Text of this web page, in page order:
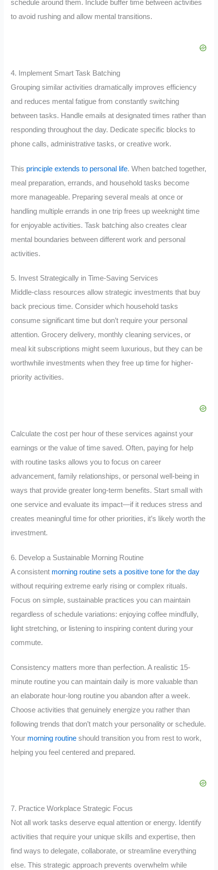
schedule around them. Include buffer time between activities
to avoid rushing and allow mental transitions.
4. Implement Smart Task Batching
Grouping similar activities dramatically improves efficiency
and reduces mental fatigue from constantly switching
between tasks. Handle emails at designated times rather than
responding throughout the day. Dedicate specific blocks to
phone calls, administrative tasks, or creative work.
This principle extends to personal life. When batched together,
meal preparation, errands, and household tasks become
more manageable. Preparing several meals at once or
handling multiple errands in one trip frees up weeknight time
for enjoyable activities. Task batching also creates clear
mental boundaries between different work and personal
activities.
5. Invest Strategically in Time-Saving Services
Middle-class resources allow strategic investments that buy
back precious time. Consider which household tasks
consume significant time but don’t require your personal
attention. Grocery delivery, monthly cleaning services, or
meal kit subscriptions might seem luxurious, but they can be
worthwhile investments when they free up time for higher-
priority activities.
Calculate the cost per hour of these services against your
earnings or the value of time saved. Often, paying for help
with routine tasks allows you to focus on career
advancement, family relationships, or personal well-being in
ways that provide greater long-term benefits. Start small with
one service and evaluate its impact—if it reduces stress and
creates meaningful time for other priorities, it’s likely worth the
investment.
6. Develop a Sustainable Morning Routine
A consistent morning routine sets a positive tone for the day
without requiring extreme early rising or complex rituals.
Focus on simple, sustainable practices you can maintain
regardless of schedule variations: enjoying coffee mindfully,
light stretching, or listening to inspiring content during your
commute.
Consistency matters more than perfection. A realistic 15-
minute routine you can maintain daily is more valuable than
an elaborate hour-long routine you abandon after a week.
Choose activities that genuinely energize you rather than
following trends that don’t match your personality or schedule.
Your morning routine should transition you from rest to work,
helping you feel centered and prepared.
7. Practice Workplace Strategic Focus
Not all work tasks deserve equal attention or energy. Identify
activities that require your unique skills and expertise, then
find ways to delegate, collaborate, or streamline everything
else. This strategic approach prevents overwhelm while